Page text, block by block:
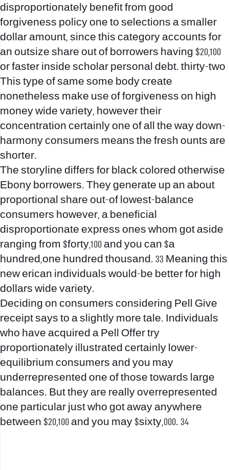
disproportionately benefit from good
forgiveness policy one to selections a smaller
dollar amount, since this category accounts for
an outsize share out of borrowers having $20,100
or faster inside scholar personal debt. thirty-two
This type of same some body create
nonetheless make use of forgiveness on high
money wide variety, however their
concentration certainly one of all the way down-
harmony consumers means the fresh ounts are
shorter.
The storyline differs for black colored otherwise
Ebony borrowers. They generate up an about
proportional share out-of lowest-balance
consumers however, a beneficial
disproportionate express ones whom got aside
ranging from $forty,100 and you can $a
hundred,one hundred thousand. 33 Meaning this
new erican individuals would-be better for high
dollars wide variety.
Deciding on consumers considering Pell Give
receipt says to a slightly more tale. Individuals
who have acquired a Pell Offer try
proportionately illustrated certainly lower-
equilibrium consumers and you may
underrepresented one of those towards large
balances. But they are really overrepresented
one particular just who got away anywhere
between $20,100 and you may $sixty,000. 34